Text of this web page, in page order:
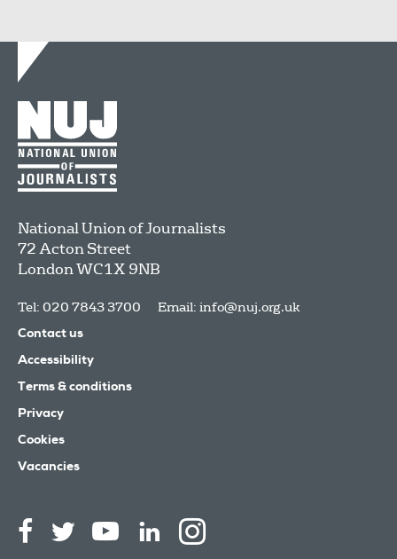
National Union of Journalists
72 Acton Street
LondonWC1X 9NB
Tel: 020 7843 3700 Email: info@nuj.org.uk
Contact us
Accessibility
Terms & conditions
Privacy
Cookies
Vacancies